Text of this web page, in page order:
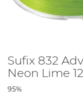
Sufix 832
Neon Lime
95%